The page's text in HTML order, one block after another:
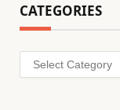
CATEGORIES
Categories